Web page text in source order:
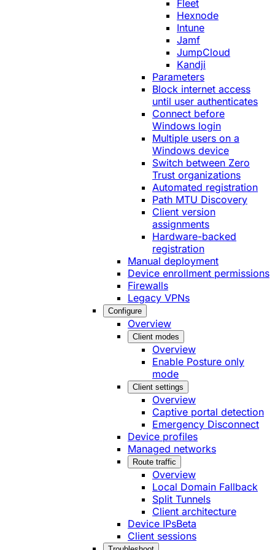
Fleet
Hexnode
Intune
Jamf
JumpCloud
Kandji
Parameters
Block internet access
until user authenticates
Connect before
Windows login
Multiple users on a
Windows device
Switch between Zero
Trust organizations
Automated registration
Path MTU Discovery
Client version
assignments
Hardware-backed
registration
Manual deployment
Device enrollment permissions
Firewalls
Legacy VPNs
Configure
Overview
Client modes
Overview
Enable Posture only
mode
Client settings
Overview
Captive portal detection
Emergency Disconnect
Device profiles
Managed networks
Route traffic
Overview
Local Domain Fallback
Split Tunnels
Client architecture
Device IPsBeta
Client sessions